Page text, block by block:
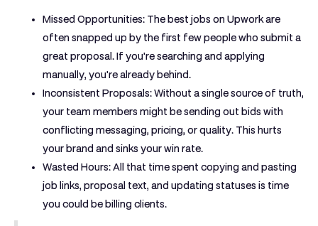
Missed Opportunities: The best jobs on Upwork are
often snapped up by the first few people who submit a
great proposal. If you're searching and applying
manually, you're already behind.
Inconsistent Proposals:Without a single source of truth,
your team members might be sending out bids with
conflicting messaging, pricing, or quality. This hurts
your brand and sinks your win rate.
Wasted Hours:All that time spent copying and pasting
job links, proposal text, and updating statuses is time
you could be billing clients.